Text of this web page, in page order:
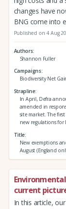
changes have
BNG come into
Published on 4 Aug
Authors
Shannon Fuller
Campaigns
Biodiversity Net
Strapline
In April, Defra
amended in
site market. The
new regulations for
Title
New exemptions
August (England
current
In this article,